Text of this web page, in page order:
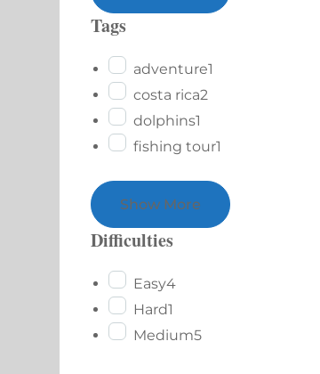
Tags
adventure1
costa rica2
dolphins1
fishing tour1
Show More
Difficulties
Easy4
Hard1
Medium5